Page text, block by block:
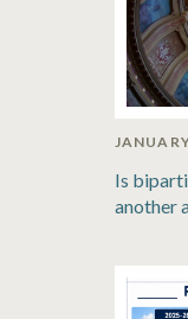
Is
another